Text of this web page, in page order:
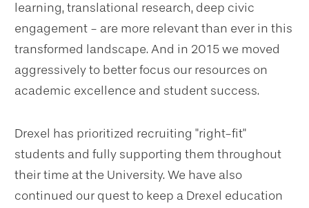
learning, translational research, deep civic
engagement - are more relevant than ever in this
transformed landscape. And in 2015 we moved
aggressively to better focus our resources on
academic excellence and student success.
Drexel has prioritized recruiting "right-fit"
students and fully supporting them throughout
their time at the University. We have also
continued our quest to keep a Drexel education